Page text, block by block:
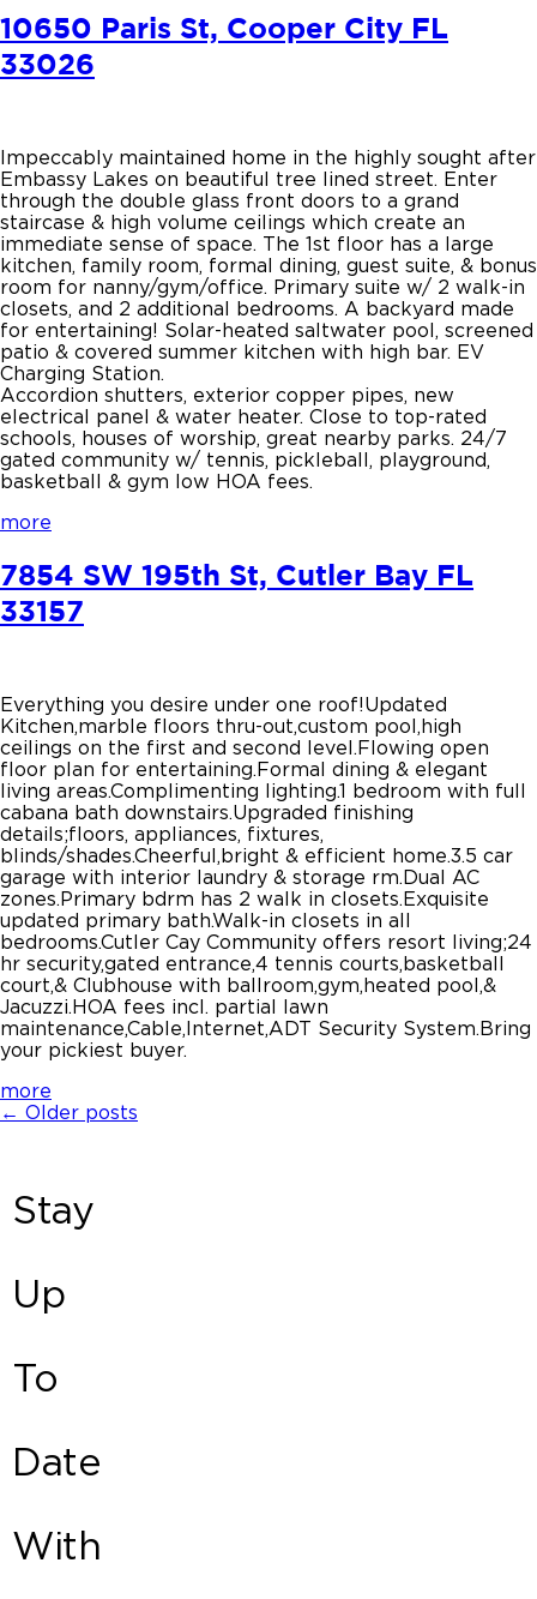
10650 Paris St, Cooper City FL
33026
Impeccably maintained home in the highly sought after
Embassy Lakes on beautiful tree lined street. Enter
through the double glass front doors to a grand
staircase & high volume ceilings which create an
immediate sense of space. The 1st floor has a large
kitchen, family room, formal dining, guest suite, & bonus
room for nanny/gym/office. Primary suite w/ 2 walk-in
closets, and 2 additional bedrooms. A backyard made
for entertaining! Solar-heated saltwater pool, screened
patio & covered summer kitchen with high bar. EV
Charging Station.
Accordion shutters, exterior copper pipes, new
electrical panel & water heater. Close to top-rated
schools, houses of worship, great nearby parks. 24/7
gated community w/ tennis, pickleball, playground,
basketball & gym low HOA fees.
more
7854 SW 195th St, Cutler Bay FL
33157
Everything you desire under one roof!Updated
Kitchen,marble floors thru-out,custom pool,high
ceilings on the first and second level.Flowing open
floor plan for entertaining.Formal dining & elegant
living areas.Complimenting lighting.1 bedroom with full
cabana bath downstairs.Upgraded finishing
details;floors, appliances, fixtures,
blinds/shades.Cheerful,bright & efficient home.3.5 car
garage with interior laundry & storage rm.Dual AC
zones.Primary bdrm has 2 walk in closets.Exquisite
updated primary bath.Walk-in closets in all
bedrooms.Cutler Cay Community offers resort living;24
hr security,gated entrance,4 tennis courts,basketball
court,& Clubhouse with ballroom,gym,heated pool,&
Jacuzzi.HOA fees incl. partial lawn
maintenance,Cable,Internet,ADT Security System.Bring
your pickiest buyer.
more
← Older posts
Stay
Up
To
Date
With